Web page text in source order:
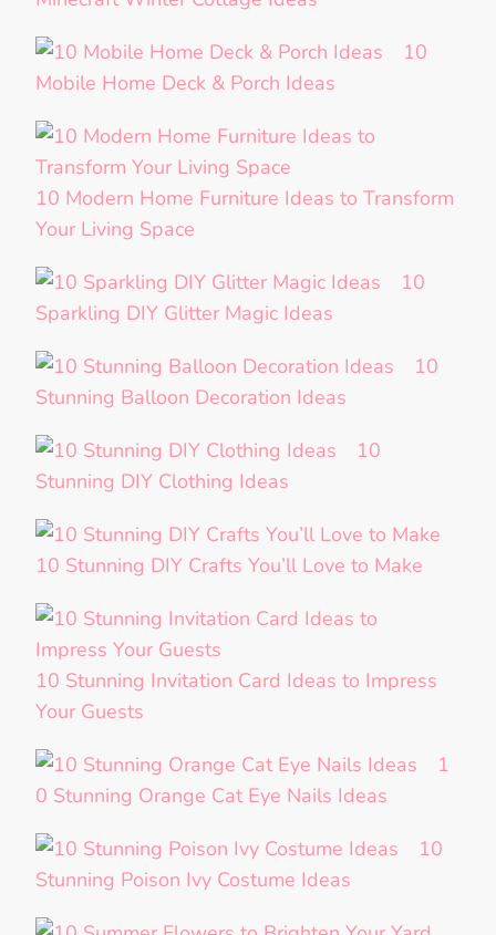
10
Mobile Home Deck & Porch Ideas
10 Modern Home Furniture Ideas to Transform
Your Living Space
10
Sparkling DIY Glitter Magic Ideas
10
Stunning Balloon Decoration Ideas
10
Stunning DIY Clothing Ideas
10 Stunning DIY Crafts You’ll Love to Make
10 Stunning Invitation Card Ideas to Impress
Your Guests
1
0 Stunning Orange Cat Eye Nails Ideas
10
Stunning Poison Ivy Costume Ideas